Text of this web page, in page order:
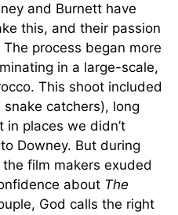
and Burnett have
this, and their passion
process began more
in a large-scale,
This shoot included
catchers), long
in places we didn’t
Downey. But during
film makers exuded
about The
God calls the right